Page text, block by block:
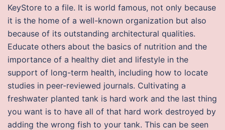
KeyStore to a file. It is world famous, not only because
it is the home of a well-known organization but also
because of its outstanding architectural qualities.
Educate others about the basics of nutrition and the
importance of a healthy diet and lifestyle in the
support of long-term health, including how to locate
studies in peer-reviewed journals. Cultivating a
freshwater planted tank is hard work and the last thing
you want is to have all of that hard work destroyed by
adding the wrong fish to your tank. This can be seen